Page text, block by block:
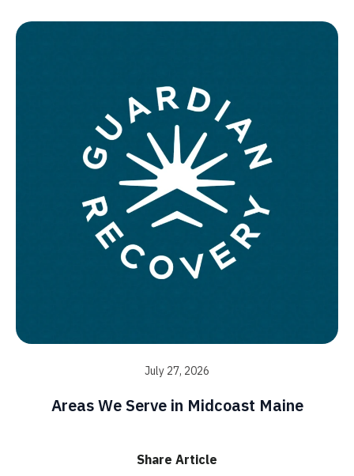
Share Article
July 27, 2026
Areas We Serve in Midcoast Maine